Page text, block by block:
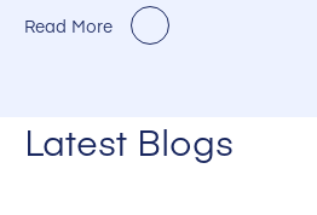
Read More
Latest Blogs